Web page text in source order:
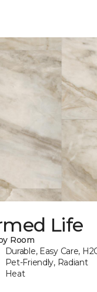
Life
Room
Durable, Easy Care,
Pet-Friendly, Radiant
Heat